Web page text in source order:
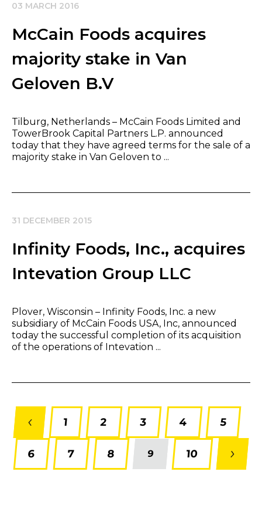
03 MARCH 2016
McCain Foods acquires
majority stake in Van
Geloven B.V
Tilburg, Netherlands – McCain Foods Limited and
TowerBrook Capital Partners L.P. announced
today that they have agreed terms for the sale of a
majority stake in Van Geloven to ...
31 DECEMBER 2015
Infinity Foods, Inc., acquires
Intevation Group LLC
​Plover, Wisconsin – Infinity Foods, Inc. a new
subsidiary of McCain Foods USA, Inc, announced
today the successful completion of its acquisition
of the operations of Intevation ...
1 2 3 4 5
6 7 8 9 10